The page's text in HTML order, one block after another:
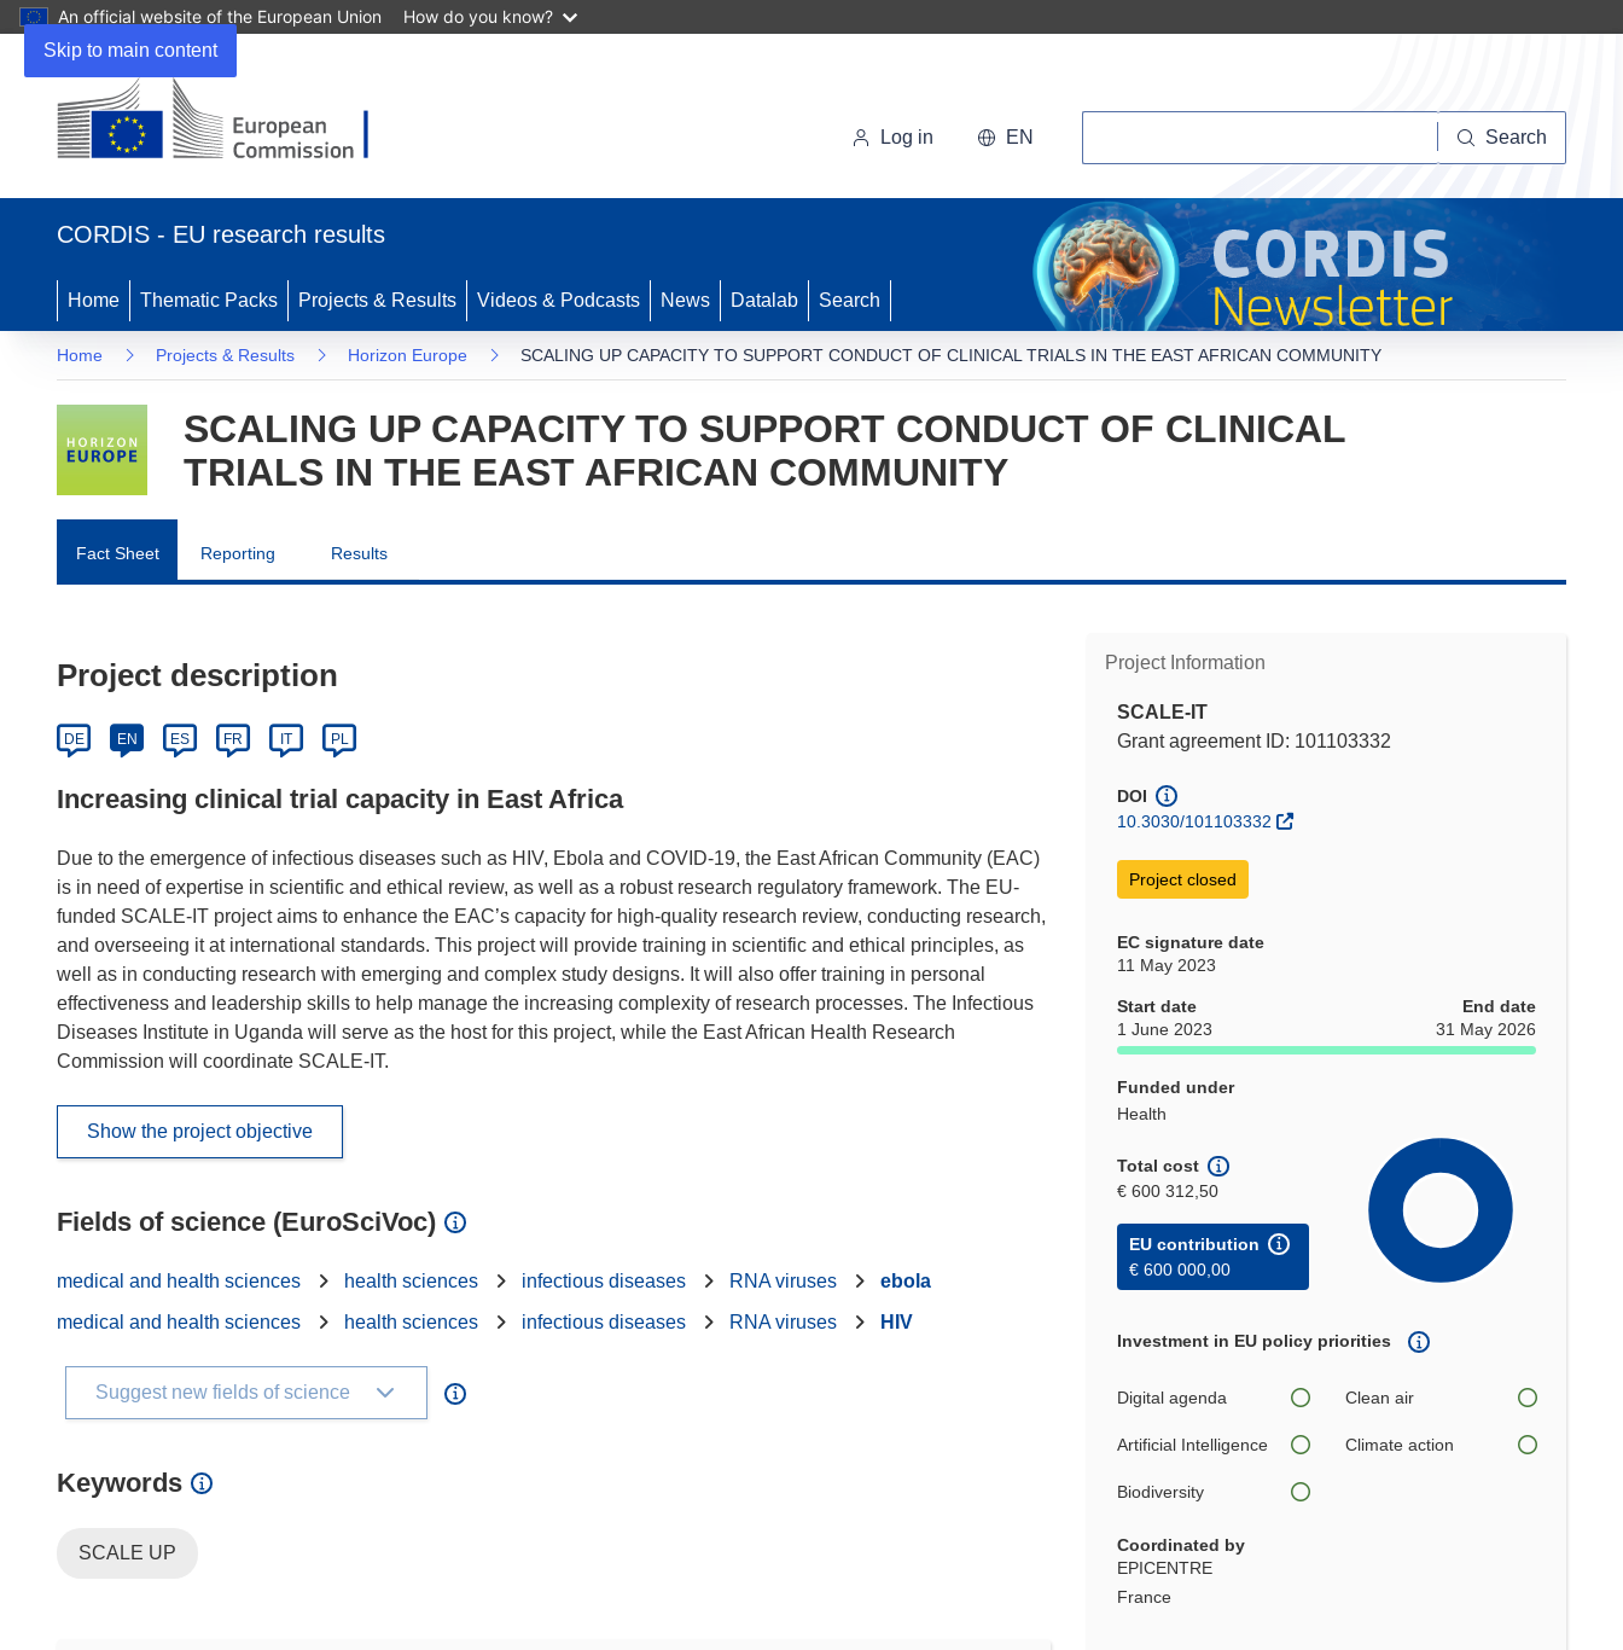
Skip to main content
An official website of the European Union How do you know?
Log in EN Search
CORDIS - EU research results
Home Thematic Packs Projects & Results Videos & Podcasts News Datalab Search
Home Projects & Results Horizon Europe SCALING UP CAPACITY TO SUPPORT CONDUCT OF CLINICAL TRIALS IN THE EAST AFRICAN COMMUNITY
SCALING UP CAPACITY TO SUPPORT CONDUCT OF CLINICAL
TRIALS IN THE EAST AFRICAN COMMUNITY
Fact Sheet Reporting Results
Project Information
SCALE-IT
Grant agreement ID: 101103332
DOI
10.3030/101103332
Project closed
EC signature date
11 May 2023
Start date
1 June 2023
End date
31 May 2026
Funded under
Health
Total cost
€ 600 312,50
EU contribution
€ 600 000,00
Investment in EU policy priorities
Digital agenda Clean air
Artificial Intelligence Climate action
Biodiversity
Coordinated by
EPICENTRE
France
Project description
DE EN ES FR IT PL
Increasing clinical trial capacity in East Africa
Due to the emergence of infectious diseases such as HIV, Ebola and COVID-19, the East African Community (EAC)
is in need of expertise in scientific and ethical review, as well as a robust research regulatory framework. The EU-
funded SCALE-IT project aims to enhance the EAC’s capacity for high-quality research review, conducting research,
and overseeing it at international standards. This project will provide training in scientific and ethical principles, as
well as in conducting research with emerging and complex study designs. It will also offer training in personal
effectiveness and leadership skills to help manage the increasing complexity of research processes. The Infectious
Diseases Institute in Uganda will serve as the host for this project, while the East African Health Research
Commission will coordinate SCALE-IT.
Show the project objective
Fields of science (EuroSciVoc)
medical and health sciences health sciences infectious diseases RNA viruses
ebola
medical and health sciences
health sciences infectious diseases RNA viruses HIV
Suggest new fields of science
Keywords
SCALE UP